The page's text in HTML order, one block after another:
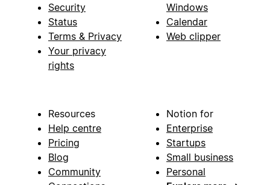
Security
Status
Terms & Privacy
Your privacy
rights
Windows
Calendar
Web clipper
Resources
Help centre
Pricing
Blog
Community
Notion for
Enterprise
Startups
Small business
Personal